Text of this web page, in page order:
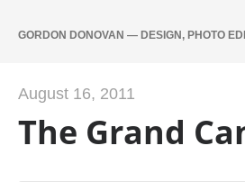
GORDON DONOVAN — DESIGN, PHOTO
August 16, 2011
The Grand